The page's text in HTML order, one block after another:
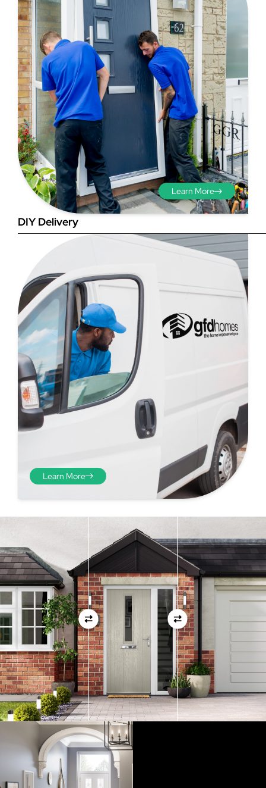
Step 3 - Viewed
from the outside
Diagonals: Ensure the
opening is square by
measuring the diagonals as
shown in red. There should be
no more than 5mm
difference between each
measurement.
Step 4 - Viewed
Repeat the process from the
inside of the door from
plasterwork to plasterwork
and make note of the smallest
measurements as before
View Full Measuring Guide Here
Learn More
DIY Delivery
Learn More
01